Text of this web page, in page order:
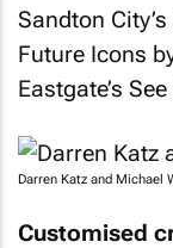
Sandton
Future Icons
Eastgate’s
Darren Katz and Michael
Customised